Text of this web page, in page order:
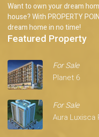
Want to own your dream
house? With PROPERTY
dream home in no time!
Featured Property
For Sale
Planet 6
For Sale
Aura Luxisca